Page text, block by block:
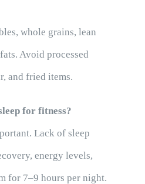
whole grains, lean
Avoid processed
and fried items.
for fitness?
Lack of sleep
energy levels,
for 7–9 hours per night.